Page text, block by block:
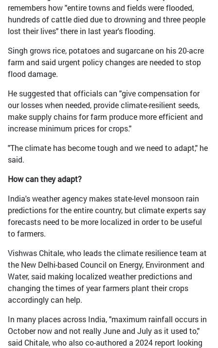
remembers how "entire towns and fields were flooded,
hundreds of cattle died due to drowning and three people
lost their lives" there in last year's flooding.
Singh grows rice, potatoes and sugarcane on his 20-acre
farm and said urgent policy changes are needed to stop
flood damage.
He suggested that officials can "give compensation for
our losses when needed, provide climate-resilient seeds,
make supply chains for farm produce more efficient and
increase minimum prices for crops."
"The climate has become tough and we need to adapt," he
said.
How can they adapt?
India's weather agency makes state-level monsoon rain
predictions for the entire country, but climate experts say
forecasts need to be more localized in order to be useful
to farmers.
Vishwas Chitale, who leads the climate resilience team at
the New Delhi-based Council on Energy, Environment and
Water, said making localized weather predictions and
changing the times of year farmers plant their crops
accordingly can help.
In many places across India, "maximum rainfall occurs in
October now and not really June and July as it used to,"
said Chitale, who also co-authored a 2024 report looking